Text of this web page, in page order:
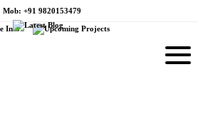
Mob: +91 9820153479